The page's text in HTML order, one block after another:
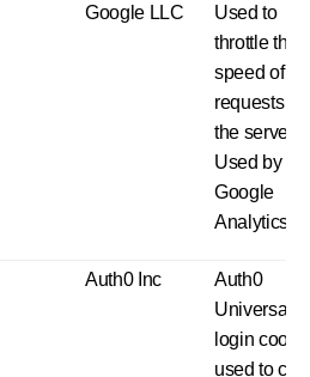
Google LLC
Used to
throttle the
speed of
requests to
the server.
Used by
Google
Analytics.
Auth0 Inc
Auth0
Universal
login
used to